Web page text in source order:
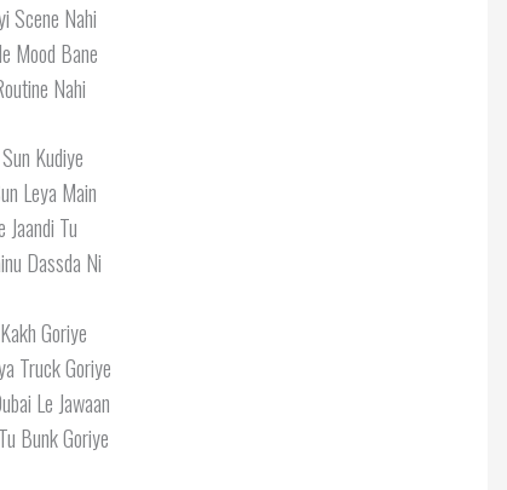
Scene Nahi
Mood Bane
Nahi
Kudiye
Leya Main
Jaandi Tu
Dassda Ni
Goriye
Truck Goriye
Le Jawaan
Bunk Goriye